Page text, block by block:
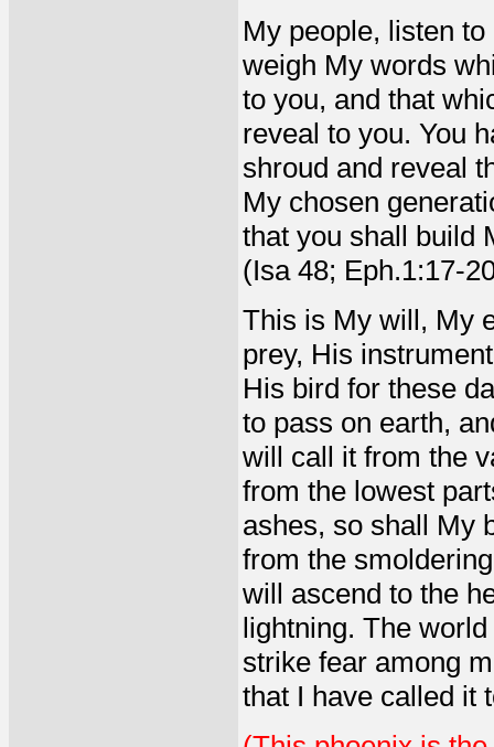
My people, listen
weigh My words
to you, and that
reveal to you. You
shroud and reveal
My chosen
that you shall build
(Isa 48; Eph.1:17-
This is My will, My
prey, His
His bird for these
to pass on earth,
will call it from the
from the lowest
ashes, so shall My
from the
will ascend to the
lightning. The
strike fear among
that I have called it